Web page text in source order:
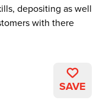
depositing as well
with there
SAVE